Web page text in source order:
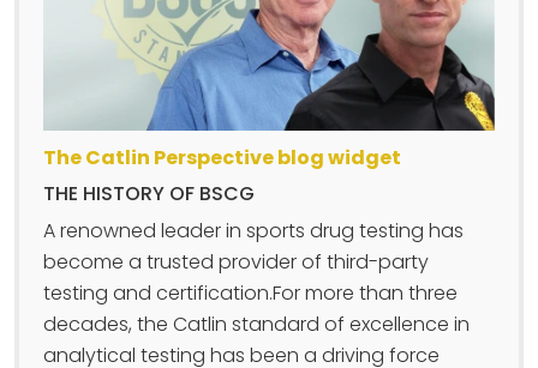
The Catlin Perspective blog widget
THE HISTORY OF BSCG
A renowned leader in sports drug testing has
become a trusted provider of third-party
testing and certification.For more than three
decades, the Catlin standard of excellence in
analytical testing has been a driving force